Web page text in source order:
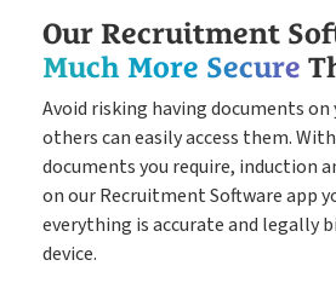
Our Recruitment
Much More Secure
Avoid risking having documents on
others can easily access them.
documents you require, induction
on our Recruitment Software app
everything is accurate and legally
device.